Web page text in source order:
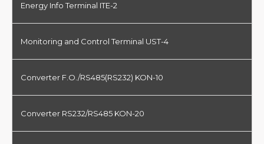
Energy Info Terminal ITE-2
Monitoring and Control Terminal UST-4
Converter F.O./RS485(RS232) KON-10
Converter RS232/RS485 KON-20